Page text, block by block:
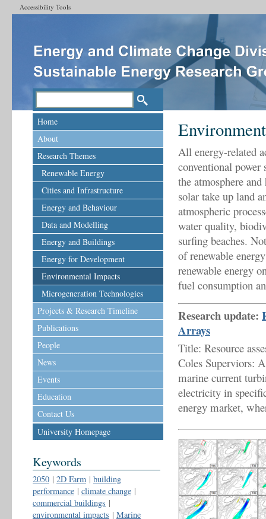
Accessibility Tools
Home
About
Research Themes
Renewable Energy
Cities and Infrastructure
Energy and Behaviour
Data and Modelling
Energy and Buildings
Energy for Development
Environmental Impacts
Microgeneration Technologies
Projects & Research Timeline
Publications
People
News
Events
Education
Contact Us
University Homepage
Keywords
2050 | 2D Farm | building
performance | climate change |
commercial buildings |
environmental impacts | Marine
All energy-related
conventional
the atmosphere
solar take up land
atmospheric
water quality,
surfing beaches.
of renewable
renewable energy
fuel consumption
Research update:
Arrays
Title: Resource
Coles Superviors:
marine current
electricity in
energy market,